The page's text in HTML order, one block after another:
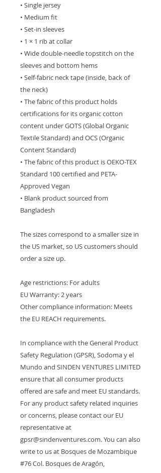
• Single jersey
• Medium fit
• Set-in sleeves
• 1 × 1 rib at collar
• Wide double-needle topstitch on the
sleeves and bottom hems
• Self-fabric neck tape (inside, back of
the neck)
• The fabric of this product holds
certifications for its organic cotton
content under GOTS (Global Organic
Textile Standard) and OCS (Organic
Content Standard)
• The fabric of this product is OEKO-TEX
Standard 100 certified and PETA-
Approved Vegan
• Blank product sourced from
Bangladesh
The sizes correspond to a smaller size in
the US market, so US customers should
order a size up.
Age restrictions: For adults
EU Warranty: 2 years
Other compliance information: Meets
the EU REACH requirements.
In compliance with the General Product
Safety Regulation (GPSR), Sodoma y el
Mundo and SINDEN VENTURES LIMITED
ensure that all consumer products
offered are safe and meet EU standards.
For any product safety related inquiries
or concerns, please contact our EU
gpsr@sindenventures.com. You can also
write to us at Bosques de Mozambique
#76 Col. Bosques de Aragón,